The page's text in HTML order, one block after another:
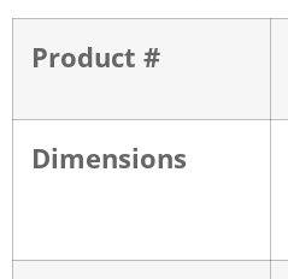
Product #
Dimensions